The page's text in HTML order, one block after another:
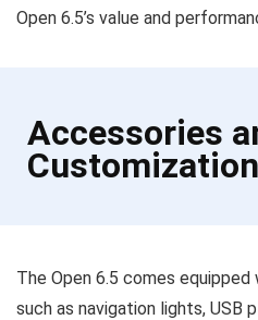
Open 6.5’s value and
Accessories
Customization
The Open 6.5 comes
such as navigation lights, USB